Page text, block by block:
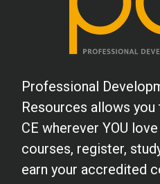
Professional
Resources allows
CE wherever YOU
courses, register,
earn your accredited